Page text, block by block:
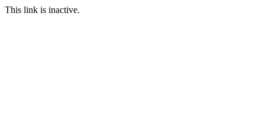
This link is inactive.